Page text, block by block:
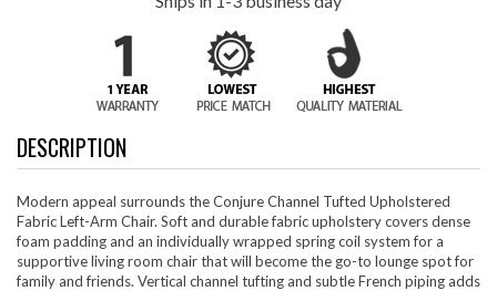
DESCRIPTION
Modern appeal surrounds the Conjure Channel Tufted Upholstered
Fabric Left-Arm Chair. Soft and durable fabric upholstery covers dense
foam padding and an individually wrapped spring coil system for a
supportive living room chair that will become the go-to lounge spot for
family and friends. Vertical channel tufting and subtle French piping adds